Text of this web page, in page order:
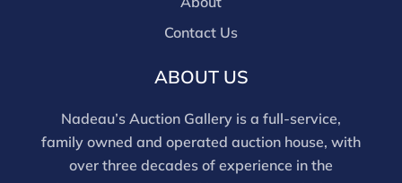
Contact Us
ABOUT US
Nadeau’s Auction Gallery is a full-service,
family owned and operated auction house, with
over three decades of experience in the